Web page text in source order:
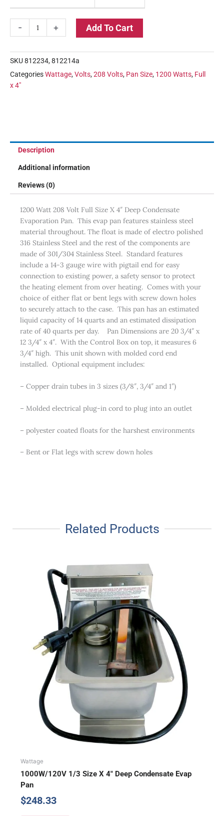
- + Add To Cart
SKU812234, 812214a
CategoriesWattage,Volts,208 Volts, Pan Size, 1200 Watts, Full
x 4"
Description
Additional information
Reviews (0)
1200 Watt 208 Volt Full Size X 4″ Deep Condensate
Evaporation Pan. This evap pan features stainless steel
material throughout. The float is made of electro polished
316 Stainless Steel and the rest of the components are
made of 301/304 Stainless Steel. Standard features
include a 14-3 gauge wire with pigtail end for easy
connection to existing power, a safety sensor to protect
the heating element from over heating. Comes with your
choice of either flat or bent legs with screw down holes
to securely attach to the case. This pan has an estimated
liquid capacity of 14 quarts and an estimated dissipation
rate of 40 quarts per day. Pan Dimensions are 20 3/4″ x
12 3/4″ x 4″. With the Control Box on top, it measures 6
3/4″ high. This unit shown with molded cord end
installed. Optional equipment includes:
– Copper drain tubes in 3 sizes (3/8″, 3/4″ and 1″)
– Molded electrical plug-in cord to plug into an outlet
– polyester coated floats for the harshest environments
– Bent or Flat legs with screw down holes
Related Products
Wattage
1000W/120V 1/3 Size X 4″ Deep Condensate Evap
Pan
$248.33